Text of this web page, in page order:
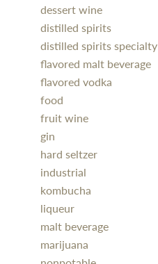
dessert wine
distilled spirits
distilled spirits specialty
flavored malt beverage
flavored vodka
food
fruit wine
gin
hard seltzer
industrial
kombucha
liqueur
malt beverage
marijuana